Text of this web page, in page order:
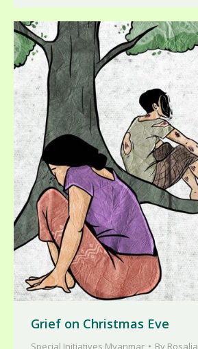
Grief on Christmas Eve
Special Initiatives Myanmar By Rosalia